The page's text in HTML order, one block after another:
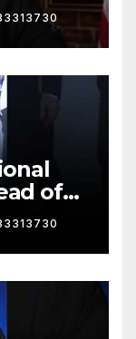
of
David